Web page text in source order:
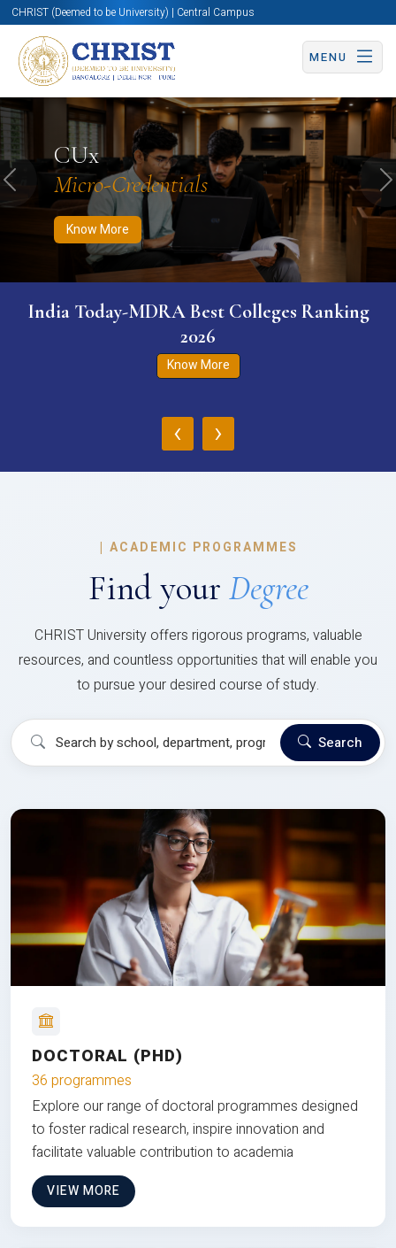
CHRIST (Deemed to be University) | Central Campus
MENU
CUx
Micro-Credentials
Know More
Know More Apply Now Apply Now
Previous
India Today-MDRA Best Colleges Ranking
2026
Know More
‹ ›
| ACADEMIC PROGRAMMES
Find your Degree
CHRIST University offers rigorous programs, valuable
resources, and countless opportunities that will enable you
to pursue your desired course of study.
Search
DOCTORAL (PHD)
36 programmes
Explore our range of doctoral programmes designed
to foster radical research, inspire innovation and
facilitate valuable contribution to academia
VIEW MORE